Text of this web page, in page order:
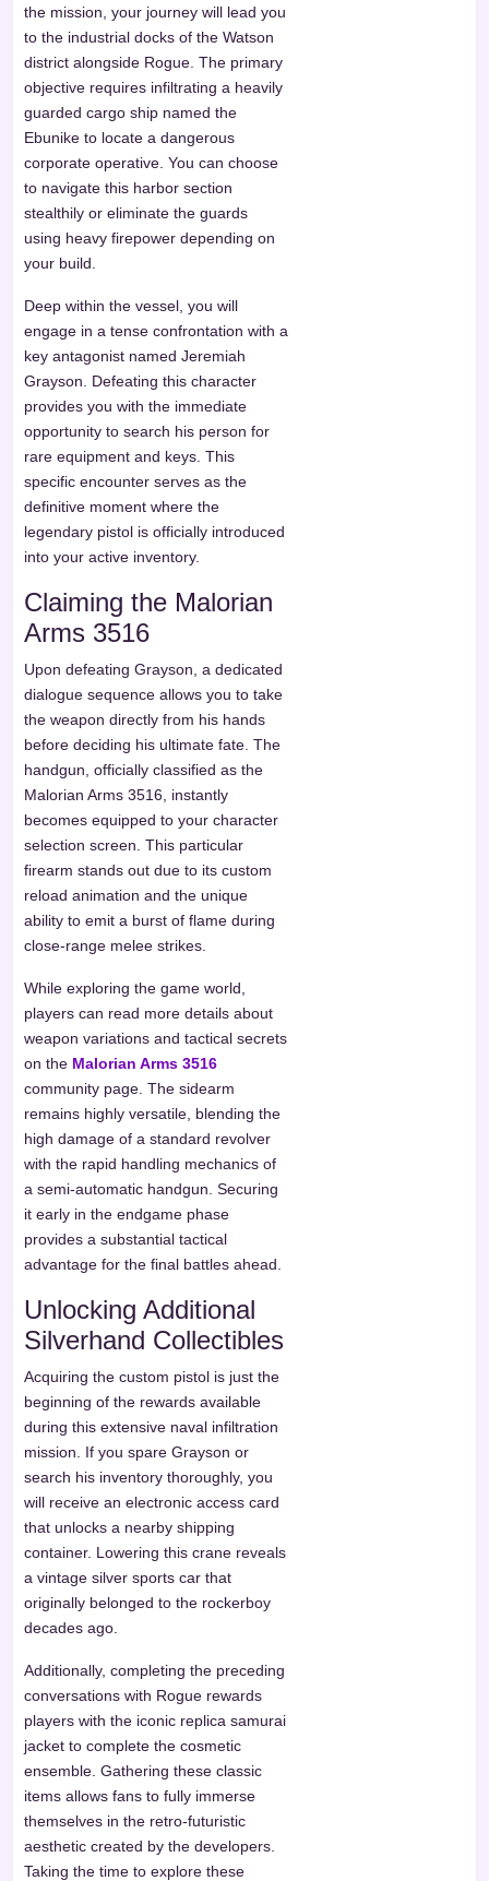
the mission, your journey will lead you
to the industrial docks of the Watson
district alongside Rogue. The primary
objective requires infiltrating a heavily
guarded cargo ship named the
Ebunike to locate a dangerous
corporate operative. You can choose
to navigate this harbor section
stealthily or eliminate the guards
using heavy firepower depending on
your build.
Deep within the vessel, you will
engage in a tense confrontation with a
key antagonist named Jeremiah
Grayson. Defeating this character
provides you with the immediate
opportunity to search his person for
rare equipment and keys. This
specific encounter serves as the
definitive moment where the
legendary pistol is officially introduced
into your active inventory.
Claiming the Malorian
Arms 3516
Upon defeating Grayson, a dedicated
dialogue sequence allows you to take
the weapon directly from his hands
before deciding his ultimate fate. The
handgun, officially classified as the
Malorian Arms 3516, instantly
becomes equipped to your character
selection screen. This particular
firearm stands out due to its custom
reload animation and the unique
ability to emit a burst of flame during
close-range melee strikes.
While exploring the game world,
players can read more details about
weapon variations and tactical secrets
on the Malorian Arms 3516
community page. The sidearm
remains highly versatile, blending the
high damage of a standard revolver
with the rapid handling mechanics of
a semi-automatic handgun. Securing
it early in the endgame phase
provides a substantial tactical
advantage for the final battles ahead.
Unlocking Additional
Silverhand Collectibles
Acquiring the custom pistol is just the
beginning of the rewards available
during this extensive naval infiltration
mission. If you spare Grayson or
search his inventory thoroughly, you
will receive an electronic access card
that unlocks a nearby shipping
container. Lowering this crane reveals
a vintage silver sports car that
originally belonged to the rockerboy
decades ago.
Additionally, completing the preceding
conversations with Rogue rewards
players with the iconic replica samurai
jacket to complete the cosmetic
ensemble. Gathering these classic
items allows fans to fully immerse
themselves in the retro-futuristic
aesthetic created by the developers.
Taking the time to explore these